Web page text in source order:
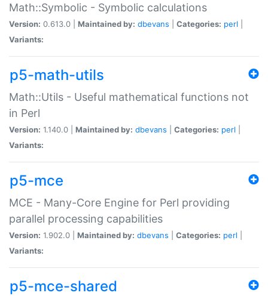
Math::Symbolic - Symbolic calculations
Version: 0.613.0 | Maintained by: dbevans Categories: perl
Variants:
p5-math-utils
Math::Utils - Useful mathematical functions not
in Perl
Version: 1.140.0 | Maintained by: dbevans Categories: perl
Variants:
p5-mce
MCE - Many-Core Engine for Perl providing
parallel processing capabilities
Version: 1.902.0 | Maintained by: dbevans Categories: perl
Variants:
p5-mce-shared